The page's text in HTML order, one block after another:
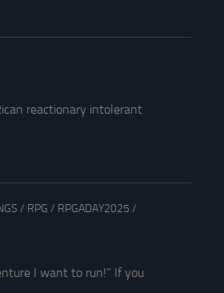
reactionary intolerant
/ RPG / RPGADAY2025 /
I want to run!” If you